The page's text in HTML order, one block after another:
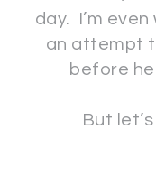
day. I’m
an attempt
before
But